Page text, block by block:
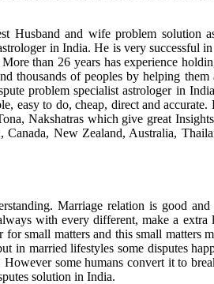
Husband and wife problem solution
in India. He is very successful
than 26 years has experience
thousands of peoples by helping them
problem specialist astrologer in
easy to do, cheap, direct and accurate.
Nakshatras which give great
New Zealand, Australia,
Marriage relation is good
with every different, make a
small matters and this small matters
in married lifestyles some disputes
some humans convert it to
solution in India.